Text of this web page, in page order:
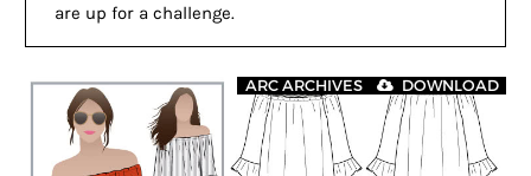
are up for a challenge.
DOWNLOAD
ARC ARCHIVES